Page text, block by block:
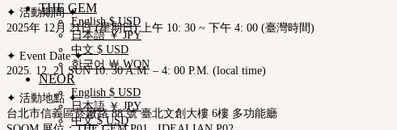
THE GEM
English $ USD
日本語 ￥ JPY
中文 $ USD
한국어 ￦ WON
NEOR
English $ USD
日本語 ￥ JPY
中文 $ USD
✦ 活動期間 ✦
2025年 12月 21日 (星期日) 上午 10: 30 ~ 下午 4: 00 (臺灣時間)
✦ Event Date ✦
2025. 12. 21 SUN 10: 30 A.M. – 4: 00 P.M. (local time)
✦ 活動地點 ✦
台北市信義區菸廠路 88 號 臺北文創大樓 6樓 多功能廳